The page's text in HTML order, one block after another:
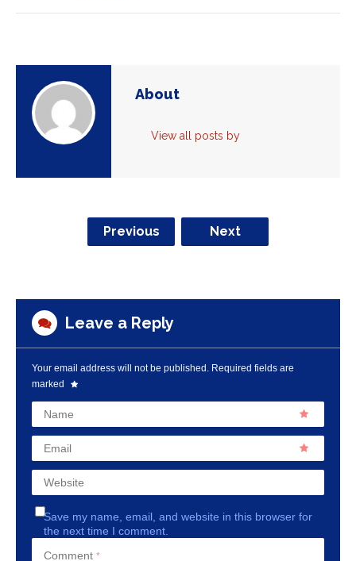
About
View all posts by
Previous Next
Leave a Reply
Your email address will not be published. Required fields are
marked
Name
Email
Website
Save my name, email, and website in this browser for
the next time I comment.
Comment *